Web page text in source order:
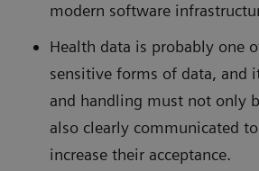
modern software
Health data is probably one
sensitive forms of data, and
and handling must not only
also clearly communicated
increase their acceptance.